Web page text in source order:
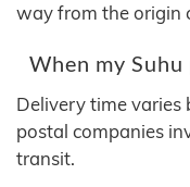
way from the origin
When my
Delivery time varies
postal companies
transit.